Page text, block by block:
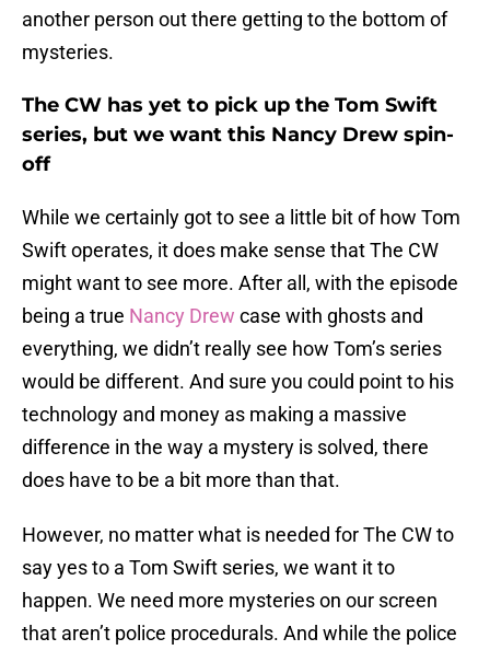
another person out there getting to the bottom of
mysteries.
The CW has yet to pick up the Tom Swift
series, but we want this Nancy Drew spin-
off
While we certainly got to see a little bit of how Tom
Swift operates, it does make sense that The CW
might want to see more. After all, with the episode
being a true Nancy Drew case with ghosts and
everything, we didn’t really see how Tom’s series
would be different. And sure you could point to his
technology and money as making a massive
difference in the way a mystery is solved, there
does have to be a bit more than that.
However, no matter what is needed for The CW to
say yes to a Tom Swift series, we want it to
happen. We need more mysteries on our screen
that aren’t police procedurals. And while the police